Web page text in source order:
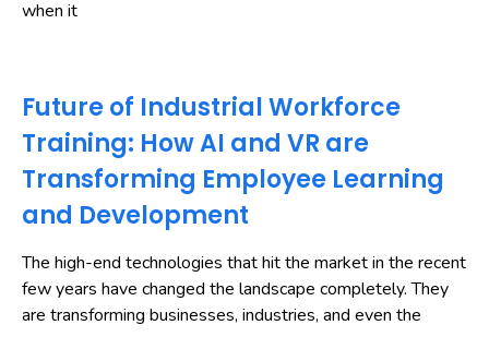
when it
Future of Industrial Workforce
Training: How AI and VR are
Transforming Employee Learning
and Development
The high-end technologies that hit the market in the recent
few years have changed the landscape completely. They
are transforming businesses, industries, and even the